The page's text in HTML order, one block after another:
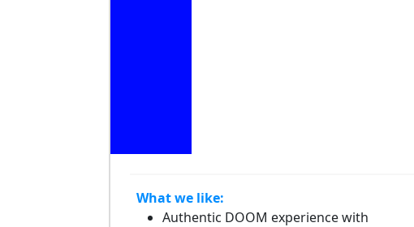
What we like:
Authentic DOOM experience with